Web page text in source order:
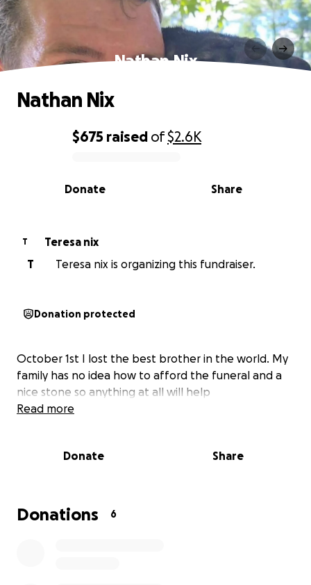
Nathan Nix
0% complete
$675 raised of$2.6K
Share
Donate
Nathan Nix
T
Teresa nix
T
Teresa nix is organizing this fundraiser.
Donation protected
October 1st I lost the best brother in the world. My
family has no idea how to afford the funeral and a
nice stone so anything at all will help
Read more
Donate Share
Donations 6